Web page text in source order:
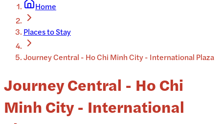
Home
Places to Stay
Journey Central - Ho Chi Minh City - International Plaza
Journey Central - Ho Chi
Minh City - International